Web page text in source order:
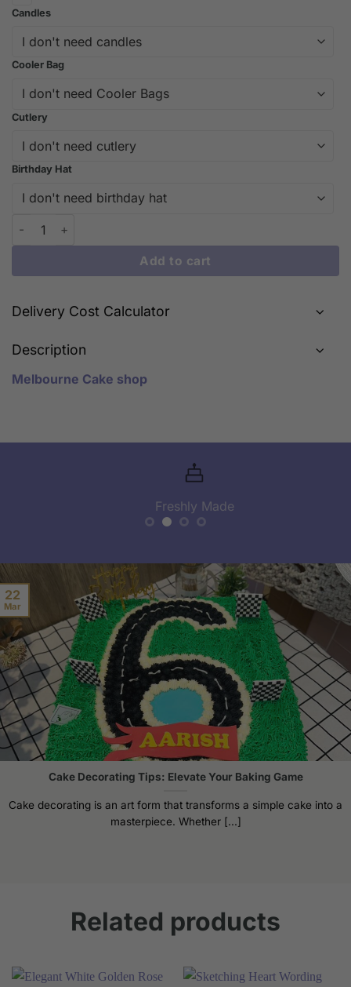
Candles
Cooler Bag
Cutlery
Birthday Hat
Custom Charizard Birthday Cake – A Pokémon Delight at
Add to cart
Delivery Cost Calculator
Description
Melbourne Cake shop
Freshly Made
Cake Decorating Tips: Elevate Your Baking Game
Cake decorating is an art form that transforms a simple cake into a
masterpiece. Whether [...]
22
Mar
Related products